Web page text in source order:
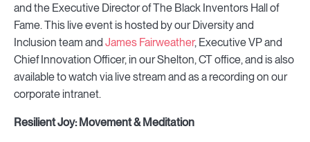
and the Executive Director of The Black Inventors Hall of
Fame. This live event is hosted by our Diversity and
Inclusion team and James Fairweather, Executive VP and
Chief Innovation Officer, in our Shelton, CT office, and is also
available to watch via live stream and as a recording on our
corporate intranet.
Resilient Joy: Movement & Meditation